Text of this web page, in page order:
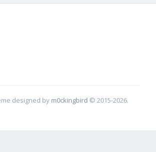
designed by m0ckingbird © 2015-2026.